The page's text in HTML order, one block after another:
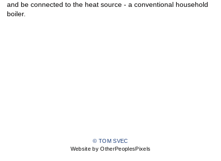
and be connected to the heat source - a conventional household
boiler.
© TOM SVEC
Website by OtherPeoplesPixels